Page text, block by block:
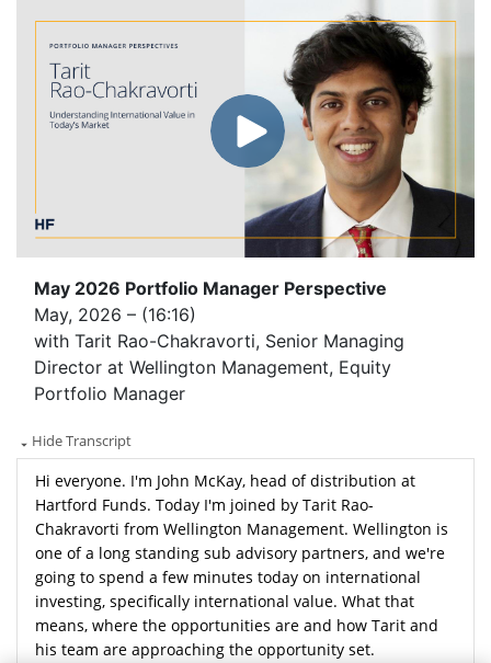
May 2026 Portfolio Manager Perspective
May, 2026 – (16:16)
with Tarit Rao-Chakravorti, Senior Managing
Director at Wellington Management, Equity
Portfolio Manager
Hide Transcript
Hi everyone. I'm John McKay, head of distribution at
Hartford Funds. Today I'm joined by Tarit Rao-
Chakravorti from Wellington Management. Wellington is
one of a long standing sub advisory partners, and we're
going to spend a few minutes today on international
investing, specifically international value. What that
means, where the opportunities are and how Tarit and
his team are approaching the opportunity set.